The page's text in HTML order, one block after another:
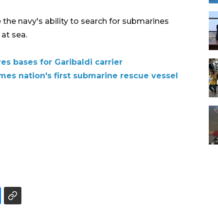
navy's ability to search for submarines
sea.
bases for Garibaldi carrier
nation's first submarine rescue vessel